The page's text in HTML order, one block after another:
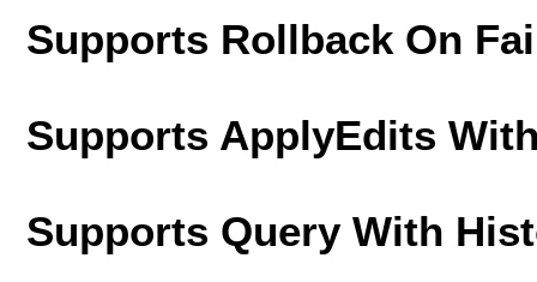
Supports Rollback On
Supports ApplyEdits
Supports Query With